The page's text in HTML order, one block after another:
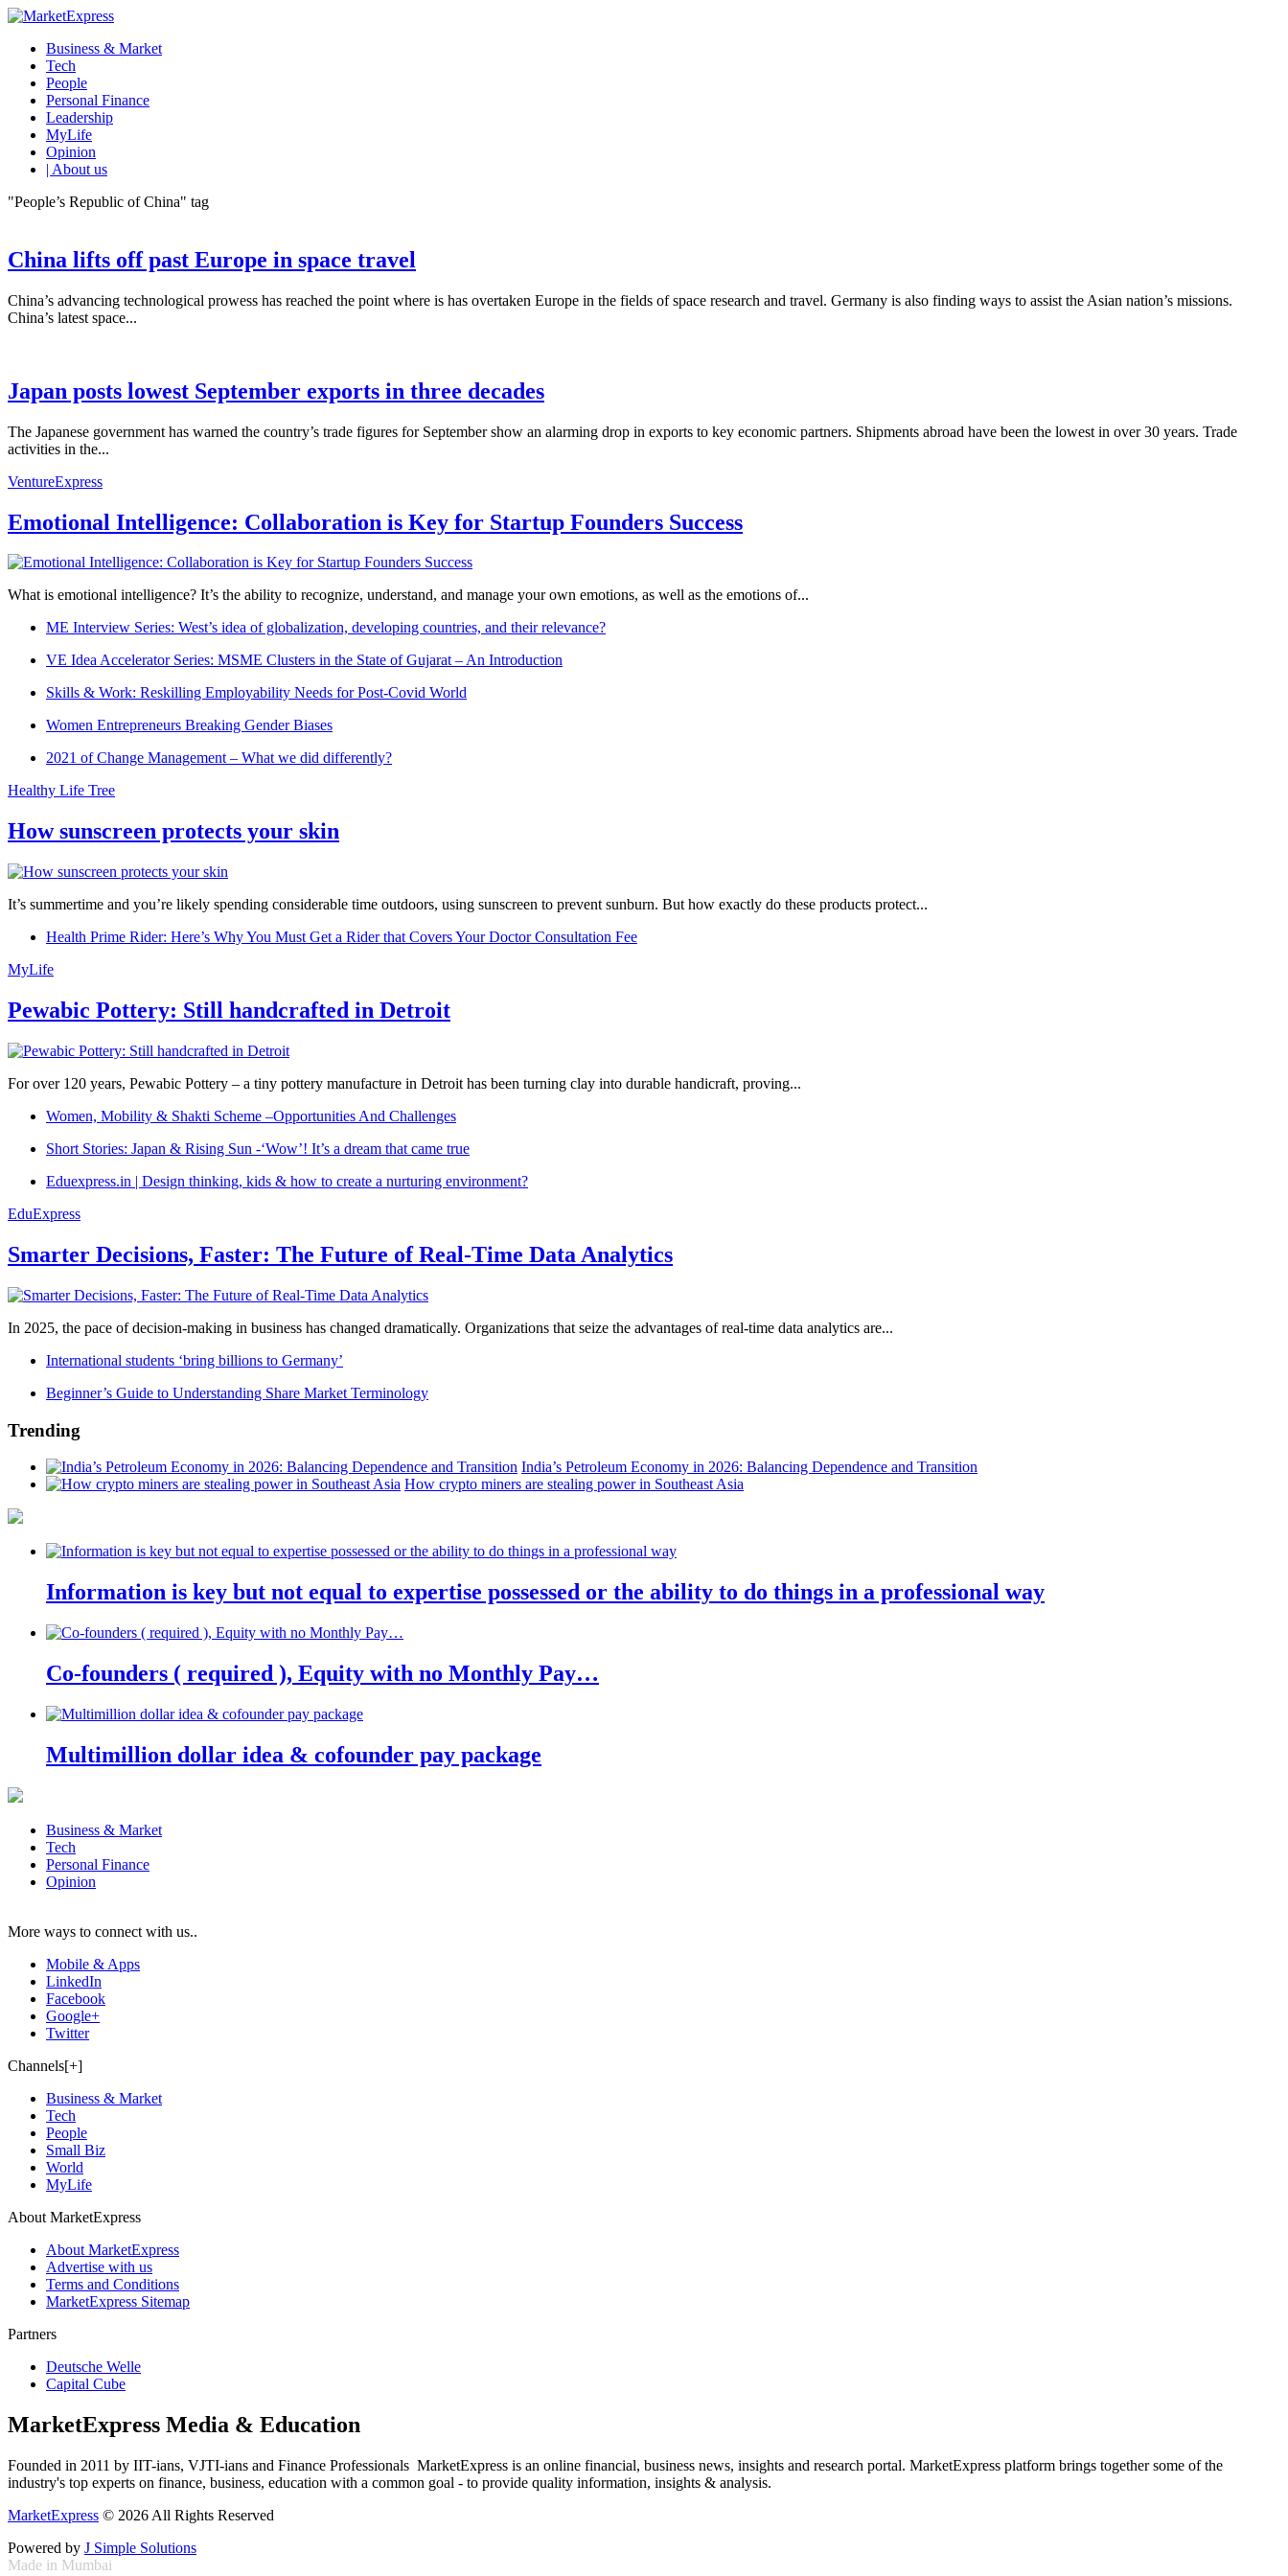
Business & Market
Tech
People
Personal Finance
Leadership
MyLife
Opinion
| About us
"People’s Republic of China" tag
China lifts off past Europe in space travel
China’s advancing technological prowess has reached the point where is has overtaken Europe in the fields of space research and travel. Germany is also finding ways to assist the Asian nation’s missions.
China’s latest space...
Japan posts lowest September exports in three decades
The Japanese government has warned the country’s trade figures for September show an alarming drop in exports to key economic partners. Shipments abroad have been the lowest in over 30 years. Trade
activities in the...
VentureExpress
Emotional Intelligence: Collaboration is Key for Startup Founders Success
What is emotional intelligence? It’s the ability to recognize, understand, and manage your own emotions, as well as the emotions of...
ME Interview Series: West’s idea of globalization, developing countries, and their relevance?
VE Idea Accelerator Series: MSME Clusters in the State of Gujarat – An Introduction
Skills & Work: Reskilling Employability Needs for Post-Covid World
Women Entrepreneurs Breaking Gender Biases
2021 of Change Management – What we did differently?
Healthy Life Tree
How sunscreen protects your skin
It’s summertime and you’re likely spending considerable time outdoors, using sunscreen to prevent sunburn. But how exactly do these products protect...
Health Prime Rider: Here’s Why You Must Get a Rider that Covers Your Doctor Consultation Fee
MyLife
Pewabic Pottery: Still handcrafted in Detroit
For over 120 years, Pewabic Pottery – a tiny pottery manufacture in Detroit has been turning clay into durable handicraft, proving...
Women, Mobility & Shakti Scheme –Opportunities And Challenges
Short Stories: Japan & Rising Sun -‘Wow’! It’s a dream that came true
Eduexpress.in | Design thinking, kids & how to create a nurturing environment?
EduExpress
Smarter Decisions, Faster: The Future of Real-Time Data Analytics
In 2025, the pace of decision-making in business has changed dramatically. Organizations that seize the advantages of real-time data analytics are...
International students ‘bring billions to Germany’
Beginner’s Guide to Understanding Share Market Terminology
Trending
India’s Petroleum Economy in 2026: Balancing Dependence and Transition
How crypto miners are stealing power in Southeast Asia
Information is key but not equal to expertise possessed or the ability to do things in a professional way
Co-founders ( required ), Equity with no Monthly Pay…
Multimillion dollar idea & cofounder pay package
Business & Market
Tech
Personal Finance
Opinion
More ways to connect with us..
Mobile & Apps
LinkedIn
Facebook
Google+
Twitter
Channels[+]
Business & Market
Tech
People
Small Biz
World
MyLife
About MarketExpress
About MarketExpress
Advertise with us
Terms and Conditions
MarketExpress Sitemap
Partners
Deutsche Welle
Capital Cube
MarketExpress Media & Education
Founded in 2011 by IIT-ians, VJTI-ians and Finance Professionals ­ MarketExpress is an online financial, business news, insights and research portal. MarketExpress platform brings together some of the
industry's top experts on finance, business, education with a common goal - to provide quality information, insights & analysis.
MarketExpress © 2026 All Rights Reserved
Powered by J Simple Solutions
Made in Mumbai